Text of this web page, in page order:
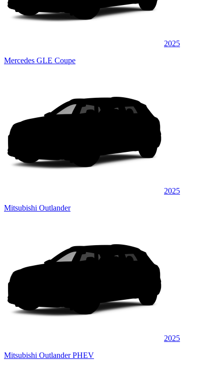
2025
Mercedes GLE Coupe
2025
Mitsubishi Outlander
2025
Mitsubishi Outlander PHEV